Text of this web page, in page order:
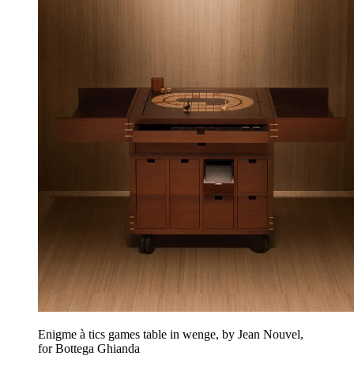
Enigme à tics games table in wenge, by Jean Nouvel,
for Bottega Ghianda